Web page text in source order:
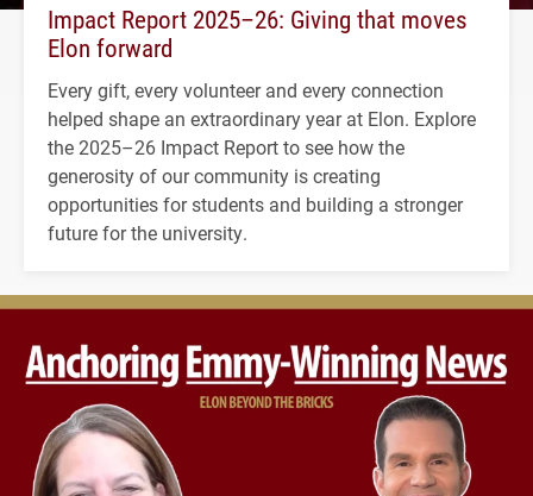
Impact Report 2025–26: Giving that moves
Elon forward
Every gift, every volunteer and every connection
helped shape an extraordinary year at Elon. Explore
the 2025–26 Impact Report to see how the
generosity of our community is creating
opportunities for students and building a stronger
future for the university.